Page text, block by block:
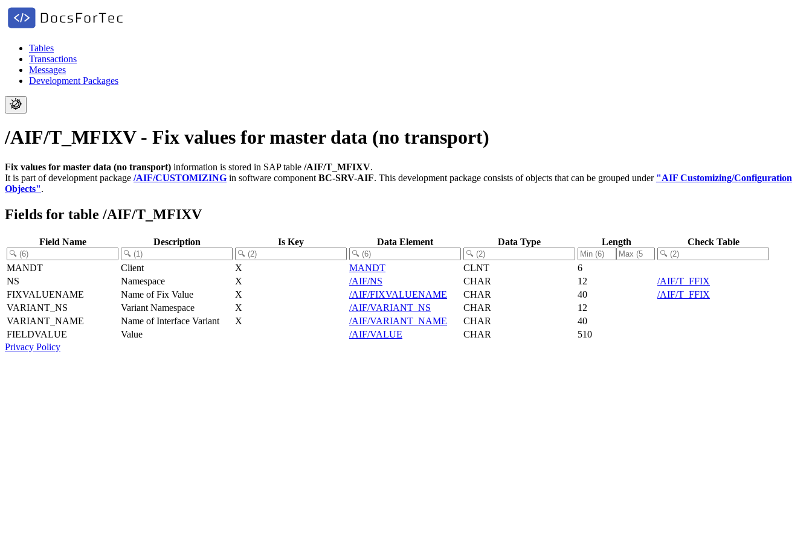
Tables
Transactions
Messages
Development Packages
/AIF/T_MFIXV - Fix values for master data (no transport)
Fix values for master data (no transport) information is stored in SAP table /AIF/T_MFIXV.
It is part of development package /AIF/CUSTOMIZING in software component BC-SRV-AIF. This development package consists of objects that can be grouped under "AIF Customizing/Configuration
Objects".
Fields for table /AIF/T_MFIXV
Field Name Description Is Key Data Element Data Type Length Check Table
MANDT Client X MANDT CLNT
6
NS
Namespace X /AIF/NS CHAR 12
/AIF/T_FFIX
FIXVALUENAME
Name of Fix Value X /AIF/FIXVALUENAME CHAR 40
/AIF/T_FFIX
VARIANT_NS
Variant Namespace X /AIF/VARIANT_NS CHAR
12
VARIANT_NAME
Name of Interface Variant X /AIF/VARIANT_NAME CHAR
40
FIELDVALUE
Value /AIF/VALUE CHAR
510
Privacy Policy